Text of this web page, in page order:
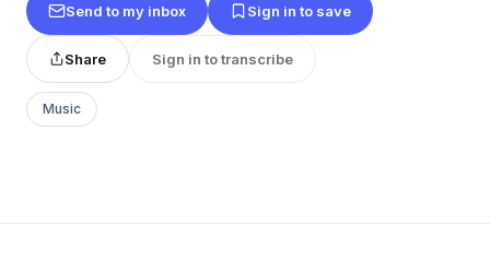
Send to my inbox Sign in to save
Share Sign in to transcribe
Music